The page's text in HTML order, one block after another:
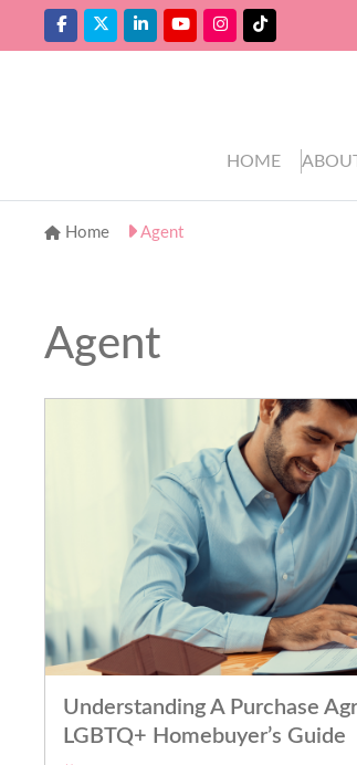
HOME
Home Agent
Agent
Understanding A Purchase
LGBTQ+ Homebuyer’s Guide